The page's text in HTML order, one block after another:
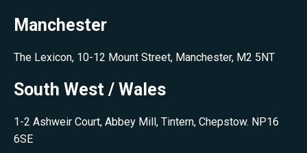
Manchester
The Lexicon, 10-12 Mount Street, Manchester, M2 5NT
South West / Wales
1-2 Ashweir Court, Abbey Mill, Tintern, Chepstow. NP16
6SE